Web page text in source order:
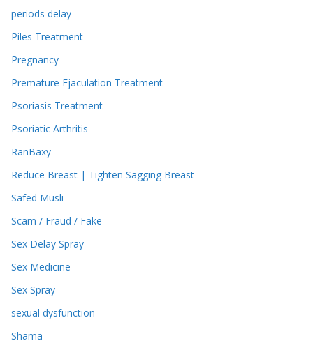
periods delay
Piles Treatment
Pregnancy
Premature Ejaculation Treatment
Psoriasis Treatment
Psoriatic Arthritis
RanBaxy
Reduce Breast | Tighten Sagging Breast
Safed Musli
Scam / Fraud / Fake
Sex Delay Spray
Sex Medicine
Sex Spray
sexual dysfunction
Shama